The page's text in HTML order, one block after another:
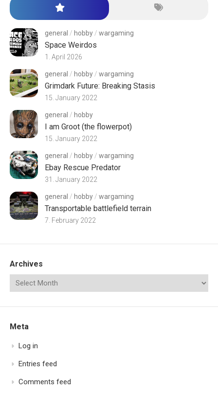
general / hobby/ wargaming
Space Weirdos
1. April 2026
general / hobby/ wargaming
Grimdark Future: Breaking Stasis
15. January 2022
general / hobby
I am Groot (the flowerpot)
15. January 2022
general / hobby/ wargaming
Ebay Rescue Predator
31. January 2022
general / hobby/ wargaming
Transportable battlefield terrain
7. February 2022
Archives
Meta
Log in
Entries feed
Comments feed